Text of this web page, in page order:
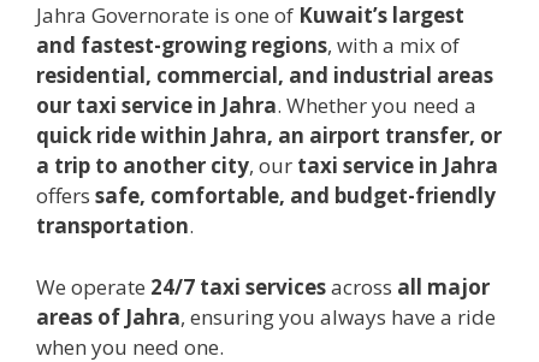
Jahra Governorate is one of Kuwait’s largest
and fastest-growing regions, with a mix of
residential, commercial, and industrial areas
our taxi service in Jahra. Whether you need a
quick ride within Jahra, an airport transfer, or
a trip to another city, our taxi service in Jahra
offers safe, comfortable, and budget-friendly
transportation.
We operate 24/7 taxi servicesacross all major
areas of Jahra, ensuring you always have a ride
when you need one.